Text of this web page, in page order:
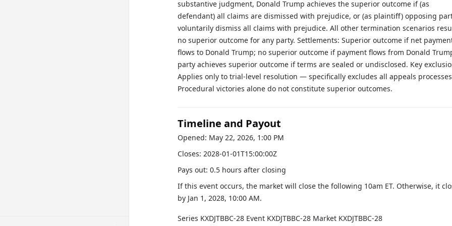
substantive judgment, Donald Trump achieves the superior outcome if (as
defendant) all claims are dismissed with prejudice, or (as plaintiff) opposing
voluntarily dismiss all claims with prejudice. All other termination scenarios
no superior outcome for any party. Settlements: Superior outcome if net
flows to Donald Trump; no superior outcome if payment flows from Donald
party achieves superior outcome if terms are sealed or undisclosed. Key
Applies only to trial-level resolution — specifically excludes all appeals
Procedural victories alone do not constitute superior outcomes.
Timeline and Payout
Opened: May 22, 2026, 1:00 PM
Closes: 2028-01-01T15:00:00Z
Pays out: 0.5 hours after closing
If this event occurs, the market will close the following 10am ET. Otherwise, it
by Jan 1, 2028, 10:00 AM.
Series KXDJTBBC-28 Event KXDJTBBC-28 Market KXDJTBBC-28